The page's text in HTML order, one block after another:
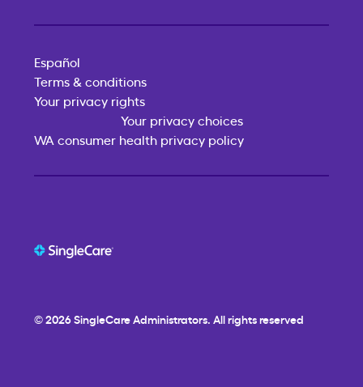
Español
Terms & conditions
Your privacy rights
Your privacy choices
WA consumer health privacy policy
© 2026SingleCare Administrators. All rights reserved